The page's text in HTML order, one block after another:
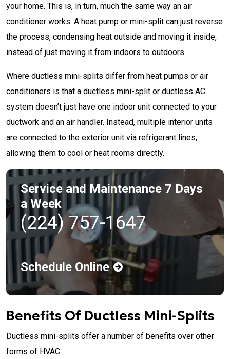
your home. This is, in turn, much the same way an air
conditioner works. A heat pump or mini-split can just reverse
the process, condensing heat outside and moving it inside,
instead of just moving it from indoors to outdoors.
Where ductless mini-splits differ from heat pumps or air
conditioners is that a ductless mini-split or ductless AC
system doesn’t just have one indoor unit connected to your
ductwork and an air handler. Instead, multiple interior units
are connected to the exterior unit via refrigerant lines,
allowing them to cool or heat rooms directly.
Service and Maintenance 7 Days
a Week
(224) 757-1647
Schedule Online
Benefits Of Ductless Mini-Splits
Ductless mini-splits offer a number of benefits over other
forms of HVAC: